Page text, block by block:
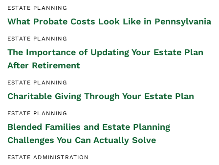
ESTATE PLANNING
What Probate Costs Look Like in Pennsylvania
ESTATE PLANNING
The Importance of Updating Your Estate Plan
After Retirement
ESTATE PLANNING
Charitable Giving Through Your Estate Plan
ESTATE PLANNING
Blended Families and Estate Planning
Challenges You Can Actually Solve
ESTATE ADMINISTRATION